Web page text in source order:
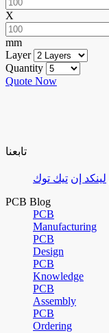
X
mm
Layer
Quantity
Quote Now
تابعنا
لينكد إن تيك توك
PCB Blog
PCB
Manufacturing
PCB
Design
PCB
Knowledge
PCB
Assembly
PCB
Ordering